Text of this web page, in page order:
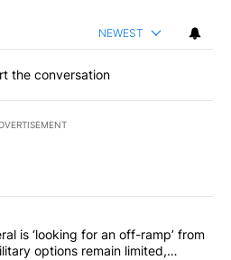
NEWEST
the conversation
most commented articles in the last
top general is ‘looking for an
is ‘looking for an off-ramp’ from
options remain limited,